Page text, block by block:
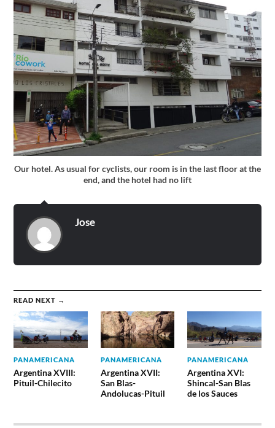
Our hotel. As usual for cyclists, our room is in the last floor at the
end, and the hotel had no lift
Jose
READ NEXT →
PANAMERICANA
Argentina XVIII:
Pituil-Chilecito
PANAMERICANA
Argentina XVII:
San Blas-
Andolucas-Pituil
PANAMERICANA
Argentina XVI:
Shincal-San Blas
de los Sauces